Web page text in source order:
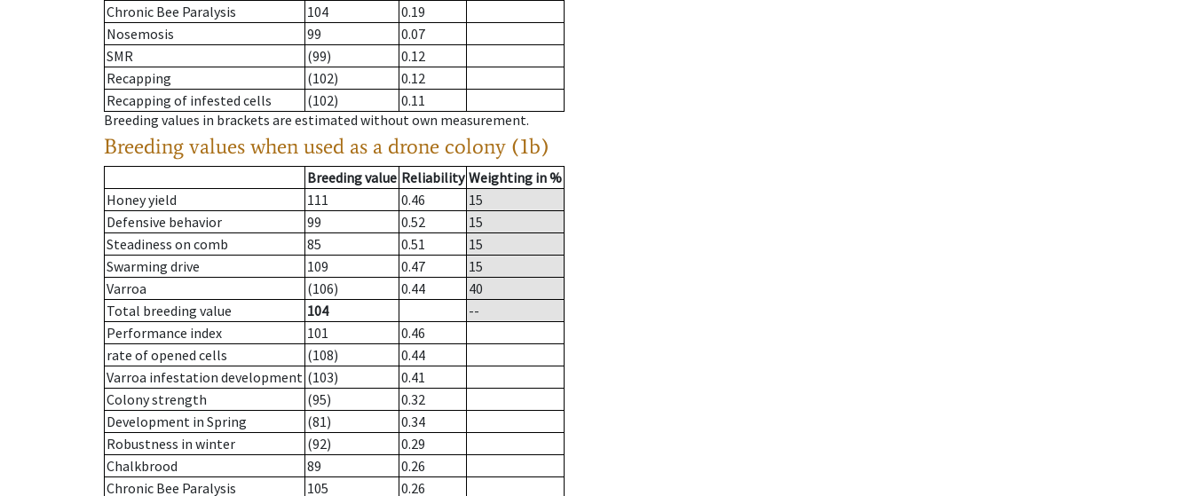
Chronic Bee Paralysis
104
0.19
Nosemosis
99
0.07
SMR
(99)
0.12
Recapping
(102)
0.12
Recapping of infested cells
(102)
0.11
Breeding values in brackets are estimated without own measurement.
Breeding values when used as a drone colony (1b)
Breeding value Reliability Weighting in %
Honey yield
111 0.46
15
Defensive behavior
99 0.52
15
Steadiness on comb
85 0.51
15
Swarming drive
109 0.47
15
Varroa
(106) 0.44
40
Total breeding value
104
--
Performance index
101
0.46
rate of opened cells
(108)
0.44
Varroa infestation development (103)
0.41
Colony strength
(95)
0.32
Development in Spring
(81)
0.34
Robustness in winter
(92)
0.29
Chalkbrood
89
0.26
Chronic Bee Paralysis
105
0.26